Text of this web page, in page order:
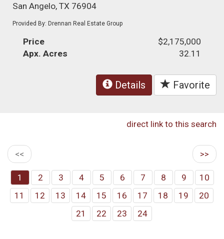
San Angelo, TX 76904
Provided By: Drennan Real Estate Group
Price
$2,175,000
Apx. Acres
32.11
Details Favorite
direct link to this search
<< >>
1 2 3 4 5 6 7 8 9
10
11
12 13 14 15 16 17 18 19
20
21
22 23 24